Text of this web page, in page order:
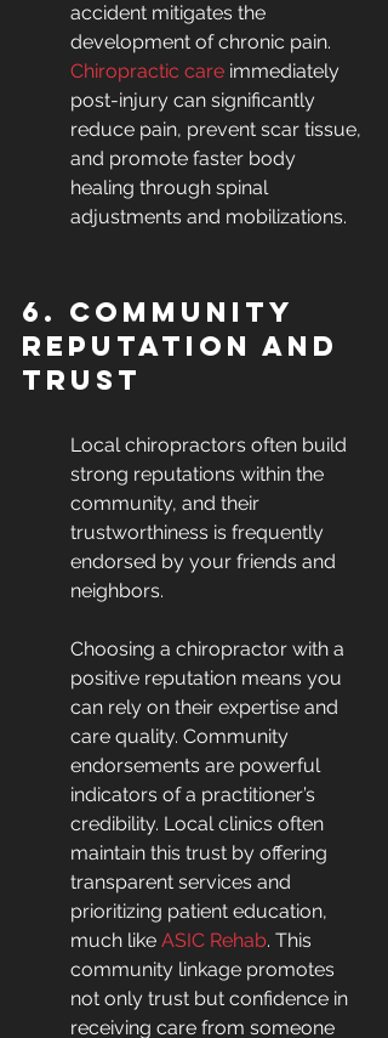
accident mitigates the
development of chronic pain.
Chiropractic care immediately
post-injury can significantly
reduce pain, prevent scar tissue,
and promote faster body
healing through spinal
adjustments and mobilizations.
6. Community
Reputation and
Trust
Local chiropractors often build
strong reputations within the
community, and their
trustworthiness is frequently
endorsed by your friends and
neighbors.
Choosing a chiropractor with a
positive reputation means you
can rely on their expertise and
care quality. Community
endorsements are powerful
indicators of a practitioner’s
credibility. Local clinics often
maintain this trust by offering
transparent services and
prioritizing patient education,
much like ASIC Rehab. This
community linkage promotes
not only trust but confidence in
receiving care from someone